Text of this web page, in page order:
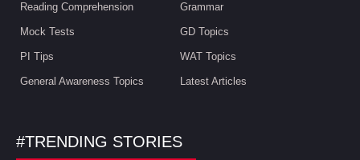
Reading Comprehension Grammar
Mock Tests GD Topics
PI Tips WAT Topics
General Awareness Topics Latest Articles
#TRENDING STORIES